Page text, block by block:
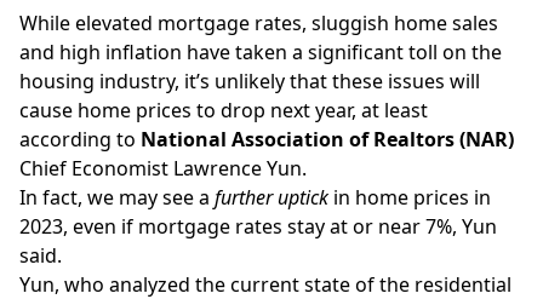
While elevated mortgage rates, sluggish home sales
and high inflation have taken a significant toll on the
housing industry, it’s unlikely that these issues will
cause home prices to drop next year, at least
according to National Association of Realtors(NAR)
Chief Economist Lawrence Yun.
In fact, we may see a further uptick in home prices in
2023, even if mortgage rates stayat or near 7%, Yun
said.
Yun, who analyzed the current state of the residential